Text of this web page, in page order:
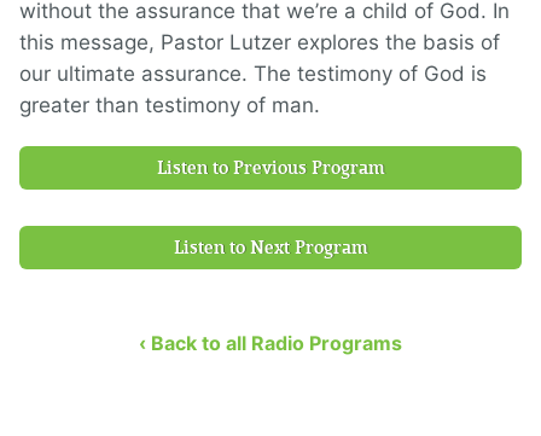
without the assurance that we’re a child of God. In
this message, Pastor Lutzer explores the basis of
our ultimate assurance. The testimony of God is
greater than testimony of man.
Listen to Previous Program
Listen to Next Program
‹ Back to all Radio Programs